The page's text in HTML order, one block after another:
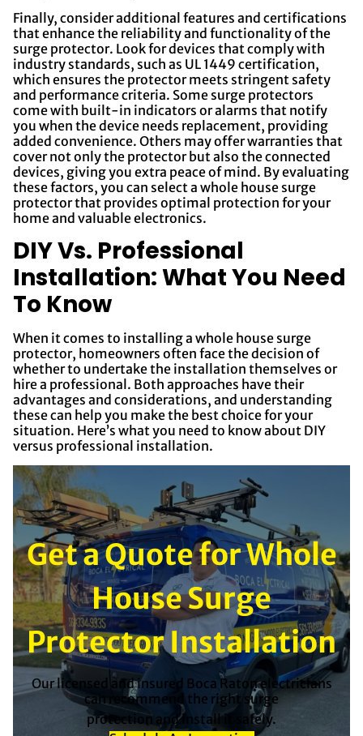
Finally, consider additional features and certifications
that enhance the reliability and functionality of the
surge protector. Look for devices that comply with
industry standards, such as UL 1449 certification,
which ensures the protector meets stringent safety
and performance criteria. Some surge protectors
come with built-in indicators or alarms that notify
you when the device needs replacement, providing
added convenience. Others may offer warranties that
cover not only the protector but also the connected
devices, giving you extra peace of mind. By evaluating
these factors, you can select a whole house surge
protector that provides optimal protection for your
home and valuable electronics.
DIY Vs. Professional
Installation: What You Need
To Know
When it comes to installing a whole house surge
protector, homeowners often face the decision of
whether to undertake the installation themselves or
hire a professional. Both approaches have their
advantages and considerations, and understanding
these can help you make the best choice for your
situation. Here’s what you need to know about DIY
versus professional installation.
Get a Quote for Whole
House Surge
Protector Installation
Our licensed and insured Boca Raton electricians
can recommend the right surge
protection and install it safely.